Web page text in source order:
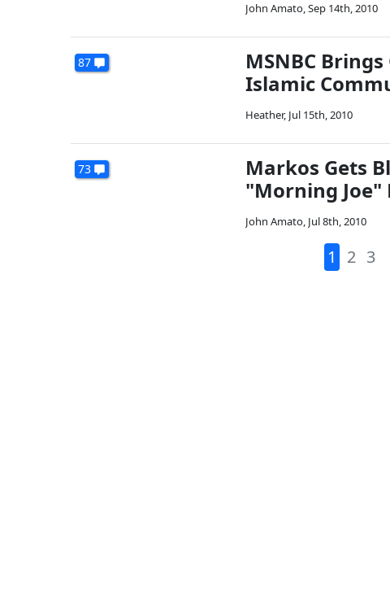
John Amato,Sep 14th, 2010
87
MSNBC
Islamic
Heather, Jul 15th, 2010
73
Markos Gets
"Morning Joe"
John Amato, Jul 8th, 2010
1 2 3